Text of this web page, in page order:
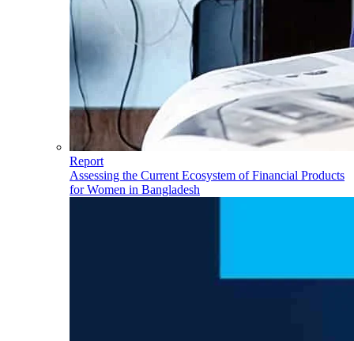
Report
Assessing the Current Ecosystem of Financial Products
for Women in Bangladesh